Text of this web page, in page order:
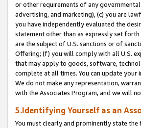
or other requirements of any
advertising, and marketing), (c) you are
you have independently evaluated the
statement other than as expressly set
are the subject of U.S. sanctions or of
Offering; (f) you will comply with all U.S.
that may apply to goods, software,
complete at all times. You can update
We do not make any representation,
with the Associates Program, and we will
5.Identifying Yourself as an
You must clearly and prominently state